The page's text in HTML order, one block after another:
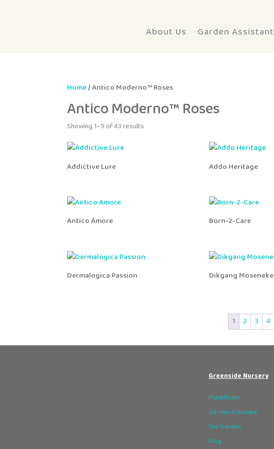
About Us Garden Assistant
Home/ Antico Moderno™ Roses
Antico Moderno™ Roses
Showing 1–9 of 43 results
Addictive Lure Addo Heritage
Antico Amore Born-2-Care
Dermalogica Passion Dikgang Moseneke
1 2 3 4
Greenside Nursery
Plantfinder
Garden Assistant
Tea Garden
Blog